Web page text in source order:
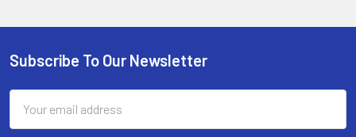
Footer
Subscribe To Our Newsletter
Address